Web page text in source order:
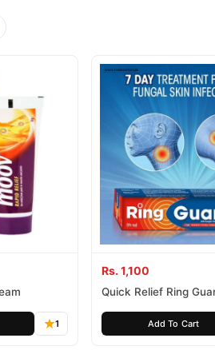
1
Rs. 1,100
Quick Relief Ring
Add To Cart